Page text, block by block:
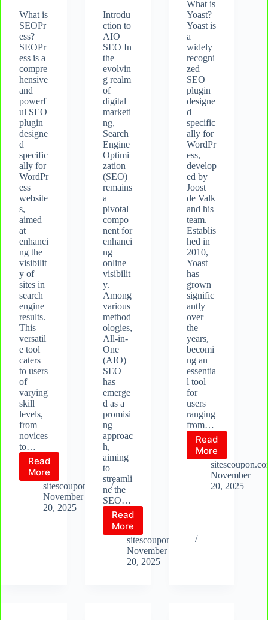
What is
SEOPr
ess?
SEOPr
ess is a
compre
hensive
and
powerf
ul SEO
plugin
designe
d
specific
ally for
WordPr
ess
website
s,
aimed
at
enhanci
ng the
visibilit
y of
sites in
search
engine
results.
This
versatil
e tool
caters
to users
of
varying
skill
levels,
from
novices
to…
Read
More
What
is
SEOPress
sitescoupon.com
November
20, 2025
Introdu
ction to
AIO
SEO In
the
evolvin
g realm
of
digital
marketi
ng,
Search
Engine
Optimi
zation
(SEO)
remains
a
pivotal
compo
nent for
enhanci
ng
online
visibilit
y.
Among
various
method
ologies,
All-in-
One
(AIO)
SEO
has
emerge
d as a
promisi
ng
approac
h,
aiming
to
streamli
ne the
SEO…
Read
More
What
is
AIO
SEO
sitescoupon.com
November
20, 2025
What is
Yoast?
Yoast is
a
widely
recogni
zed
SEO
plugin
designe
d
specific
ally for
WordPr
ess,
develop
ed by
Joost
de Valk
and his
team.
Establis
hed in
2010,
Yoast
has
grown
signific
antly
over
the
years,
becomi
ng an
essentia
l tool
for
users
ranging
from…
Read
More
What
is
Yoast
November
20, 2025